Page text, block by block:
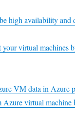
high availability and
your virtual machines
VM data in Azure
Azure virtual machine